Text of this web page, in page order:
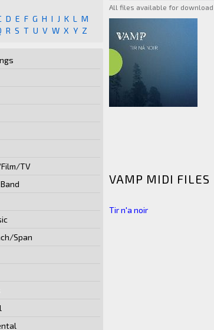
D E F G H I J K L
M
R S T U V W X Y Z
TV
Span
All files available for
VAMP MIDI FILES
Tir n'a noir